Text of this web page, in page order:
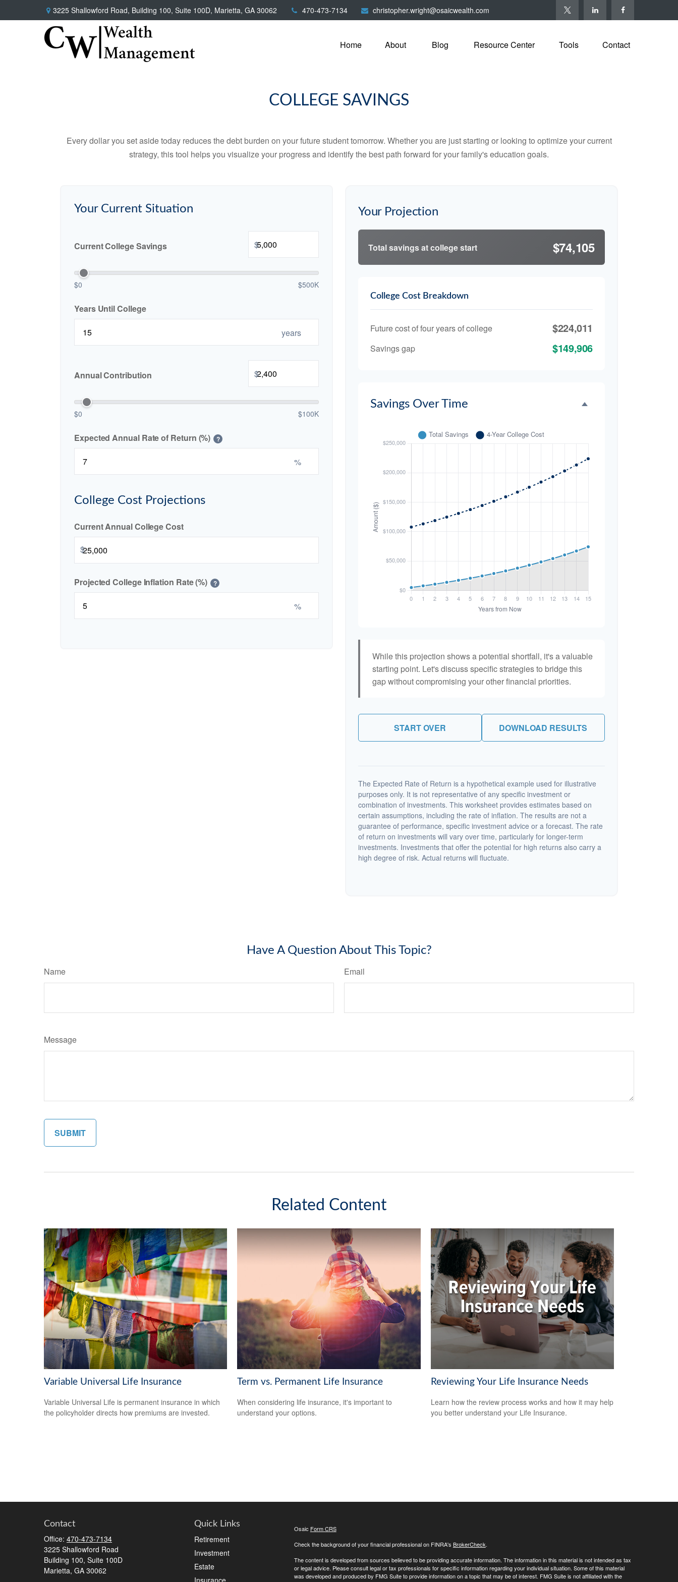
3225 Shallowford Road, Building 100, Suite 100D, Marietta, GA 30062 470-473-7134 christopher.wright@osaicwealth.com
Home About Blog Resource Center Tools Contact
COLLEGE SAVINGS
Every dollar you set aside today reduces the debt burden on your future student tomorrow. Whether you are just starting or looking to optimize your current
strategy, this tool helps you visualize your progress and identify the best path forward for your family's education goals.
Your Current Situation
Current College Savings $
$0 $500K
Years Until College
years
Annual Contribution $
$0 $100K
Expected Annual Rate of Return (%) ?
%
College Cost Projections
Current Annual College Cost
$
Projected College Inflation Rate (%) ?
%
Your Projection
Total savings at college start $74,105
College Cost Breakdown
Future cost of four years of college $224,011
Savings gap $149,906
Savings Over Time
While this projection shows a potential shortfall, it's a valuable
starting point. Let's discuss specific strategies to bridge this
gap without compromising your other financial priorities.
START OVER DOWNLOAD RESULTS
The Expected Rate of Return is a hypothetical example used for illustrative
purposes only. It is not representative of any specific investment or
combination of investments. This worksheet provides estimates based on
certain assumptions, including the rate of inflation. The results are not a
guarantee of performance, specific investment advice or a forecast. The rate
of return on investments will vary over time, particularly for longer-term
investments. Investments that offer the potential for high returns also carry a
high degree of risk. Actual returns will fluctuate.
Have A Question About This Topic?
Name Email
Message
Related Content
Variable Universal Life Insurance
Variable Universal Life is permanent insurance in which
the policyholder directs how premiums are invested.
Term vs. Permanent Life Insurance
When considering life insurance, it's important to
understand your options.
Reviewing Your Life Insurance Needs
Learn how the review process works and how it may help
you better understand your Life Insurance.
Contact
Office: 470-473-7134
3225 Shallowford Road
Building 100, Suite 100D
Marietta, GA 30062
Quick Links
Retirement
Investment
Estate
Insurance
Osaic Form CRS
Check the background of your financial professional on FINRA's BrokerCheck.
The content is developed from sources believed to be providing accurate information. The information in this material is not intended as tax
or legal advice. Please consult legal or tax professionals for specific information regarding your individual situation. Some of this material
was developed and produced by FMG Suite to provide information on a topic that may be of interest. FMG Suite is not affiliated with the